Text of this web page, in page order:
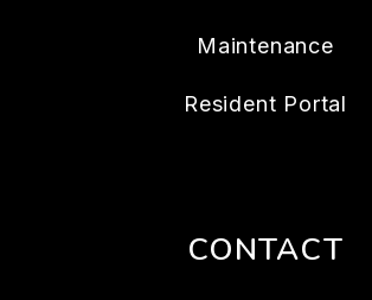
Maintenance
Resident Portal
CONTACT